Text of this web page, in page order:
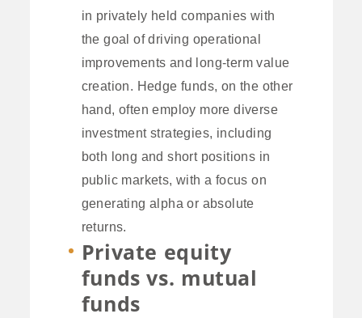
in privately held companies with
the goal of driving operational
improvements and long-term value
creation. Hedge funds, on the other
hand, often employ more diverse
investment strategies, including
both long and short positions in
public markets, with a focus on
generating alpha or absolute
returns.
Private equity
funds vs. mutual
funds